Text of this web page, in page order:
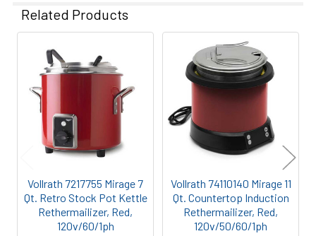
Related Products
Related
Products
Vollrath 7217755 Mirage 7
Qt. Retro Stock Pot Kettle
Rethermailizer, Red,
120v/60/1ph
Vollrath 74110140 Mirage 11
Qt. Countertop Induction
Rethermailizer, Red,
120v/50/60/1ph